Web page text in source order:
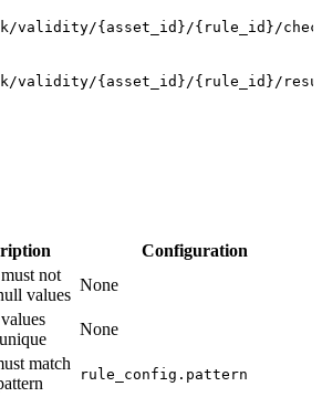
validity/{asset_id}/{rule_id}/
validity/{asset_id}/{rule_id}/
Configuration
not
values
None
None
match
rule_config.pattern